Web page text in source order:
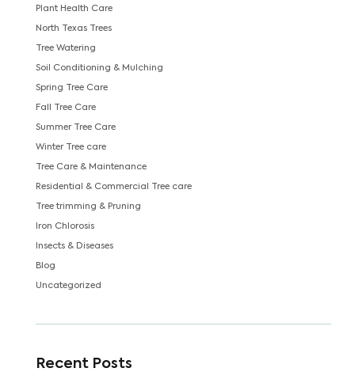
Plant Health Care
North Texas Trees
Tree Watering
Soil Conditioning & Mulching
Spring Tree Care
Fall Tree Care
Summer Tree Care
Winter Tree care
Tree Care & Maintenance
Residential & Commercial Tree care
Tree trimming & Pruning
Iron Chlorosis
Insects & Diseases
Blog
Uncategorized
Recent Posts